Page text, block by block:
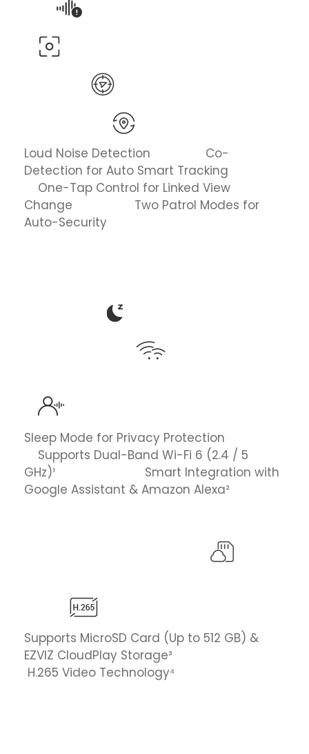
Loud Noise Detection Co-
Detection for Auto Smart Tracking
One-Tap Control for Linked View
Change Two Patrol Modes for
Auto-Security
Sleep Mode for Privacy Protection
Supports Dual-Band Wi-Fi 6 (2.4 / 5
GHz)¹ Smart Integration with
Google Assistant & Amazon Alexa²
Supports MicroSD Card (Up to 512 GB) &
EZVIZ CloudPlay Storage³
H.265 Video Technology⁴